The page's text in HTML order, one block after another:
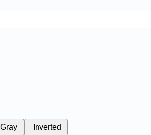
Gray Inverted